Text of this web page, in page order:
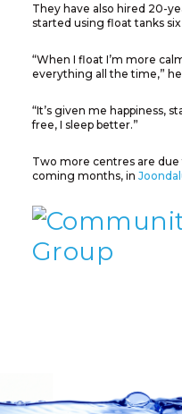
They have also hired 20-
started using float tanks
“When I float I’m more
everything all the time,” he
“It’s given me happiness,
free, I sleep better.”
Two more centres are
coming months, in